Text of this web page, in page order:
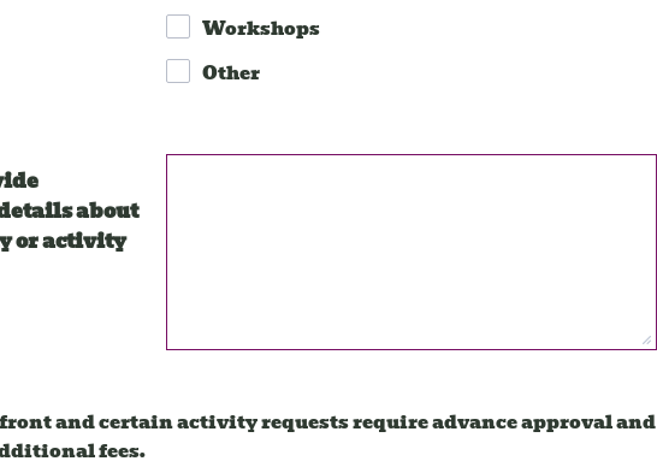
Workshops
Other
about
or activity
and certain activity requests require advance approval and
fees.